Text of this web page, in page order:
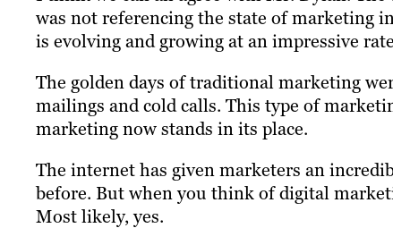
was not referencing the state of marketing
is evolving and growing at an impressive
The golden days of traditional marketing
mailings and cold calls. This type of
marketing now stands in its place.
The internet has given marketers an
before. But when you think of digital
Most likely, yes.